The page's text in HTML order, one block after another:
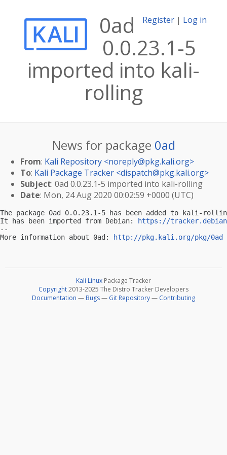
Register | Log in
0ad
0.0.23.1-5
imported into kali-
rolling
News for package 0ad
From: Kali Repository <noreply@pkg.kali.org>
To: Kali Package Tracker <dispatch@pkg.kali.org>
Subject: 0ad 0.0.23.1-5 imported into kali-rolling
Date: Mon, 24 Aug 2020 00:02:59 +0000 (UTC)
The package 0ad 0.0.23.1-5 has been added to kali-
It has been imported from Debian:
https://
--
More information about 0ad:
http://pkg.kali.org/pkg/0ad
Kali Linux Package Tracker
Copyright2013-2025 The Distro Tracker Developers
Documentation — Bugs— Git Repository— Contributing